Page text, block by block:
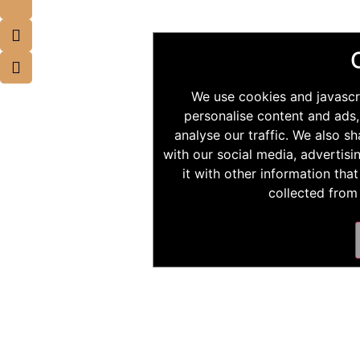
We use cookies and
personalise content and
analyse our traffic. We also
with our social media,
it with other information
collected